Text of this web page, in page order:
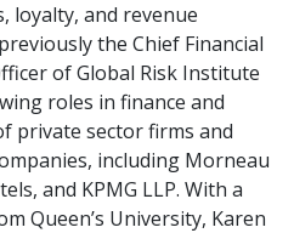
loyalty, and revenue
the Chief Financial
of Global Risk Institute
roles in finance and
private sector firms and
including Morneau
and KPMG LLP. With a
Queen’s University, Karen